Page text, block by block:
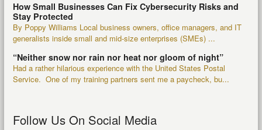
How Small Businesses Can Fix Cybersecurity Risks and
Stay Protected
By Poppy Williams Local business owners, office managers, and IT
generalists inside small and mid-size enterprises (SMEs) ...
“Neither snow nor rain nor heat nor gloom of night”
Had a rather hilarious experience with the United States Postal
Service. One of my training partners sent me a paycheck, bu...
Follow Us On Social Media